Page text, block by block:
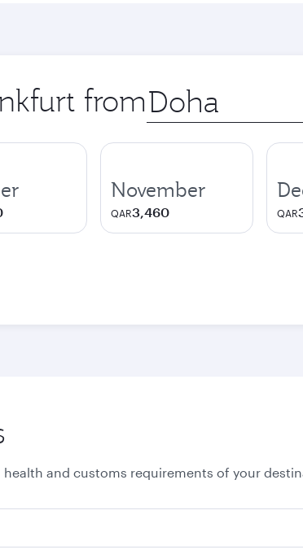
from Origin
city
November
QAR3,460 QAR
and customs requirements of your